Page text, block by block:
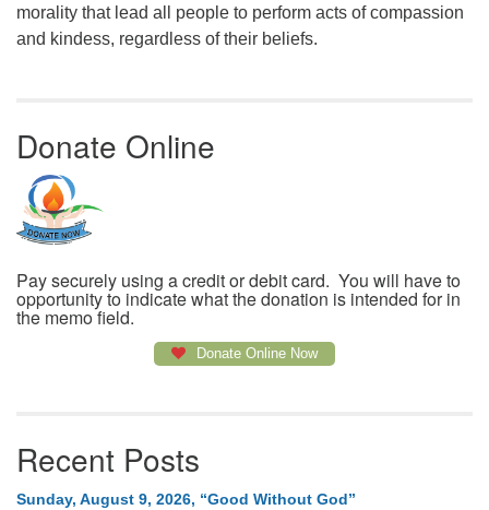
morality that lead all people to perform acts of compassion
and kindess, regardless of their beliefs.
Donate Online
Pay securely using a credit or debit card. You will have to
opportunity to indicate what the donation is intended for in
the memo field.
Donate Online Now
Recent Posts
Sunday, August 9, 2026, “Good Without God”